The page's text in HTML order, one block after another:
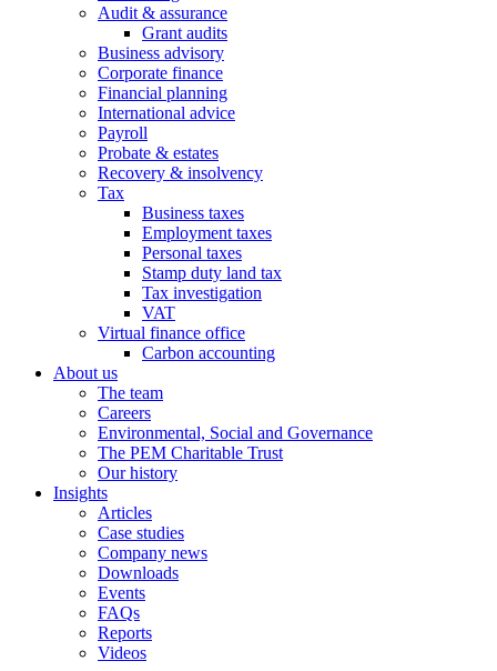
Audit & assurance
Grant audits
Business advisory
Corporate finance
Financial planning
International advice
Payroll
Probate & estates
Recovery & insolvency
Tax
Business taxes
Employment taxes
Personal taxes
Stamp duty land tax
Tax investigation
VAT
Virtual finance office
Carbon accounting
About us
The team
Careers
Environmental, Social and Governance
The PEM Charitable Trust
Our history
Insights
Articles
Case studies
Company news
Downloads
Events
FAQs
Reports
Videos